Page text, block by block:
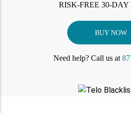
RISK-FREE 30-DAY
BUY NOW
Need help? Call us at